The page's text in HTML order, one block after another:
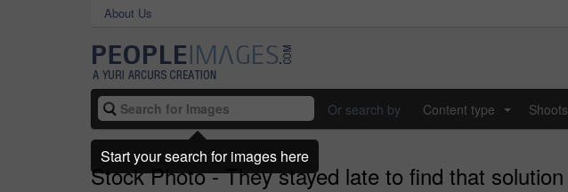
About Us
Or search by Content type Shoots
Stock Photo - They stayed late to find that solution
Start your search for images here